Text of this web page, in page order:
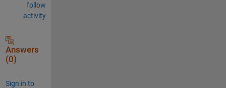
follow
activity
Answers
(0)
Sign in to